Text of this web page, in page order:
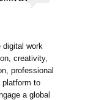
digital work
creativity,
professional
platform to
a global